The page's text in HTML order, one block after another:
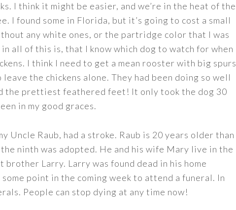
I think it might be easier, and we’re in the heat of the
I found some in Florida, but it’s going to cost a small
any white ones, or the partridge color that I was
all of this is, that I know which dog to watch for when
I think I need to get a mean rooster with big spurs
the chickens alone. They had been doing so well
the prettiest feathered feet! It only took the dog 30
in my good graces.
Uncle Raub, had a stroke. Raub is 20 years older than
ninth was adopted. He and his wife Mary live in the
Larry. Larry was found dead in his home
point in the coming week to attend a funeral. In
People can stop dying at any time now!